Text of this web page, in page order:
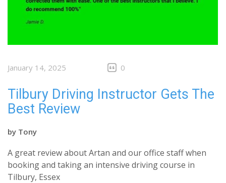
January 14, 2025 0
Tilbury Driving Instructor Gets The
Best Review
by Tony
A great review about Artan and our office staff when
booking and taking an intensive driving course in
Tilbury, Essex